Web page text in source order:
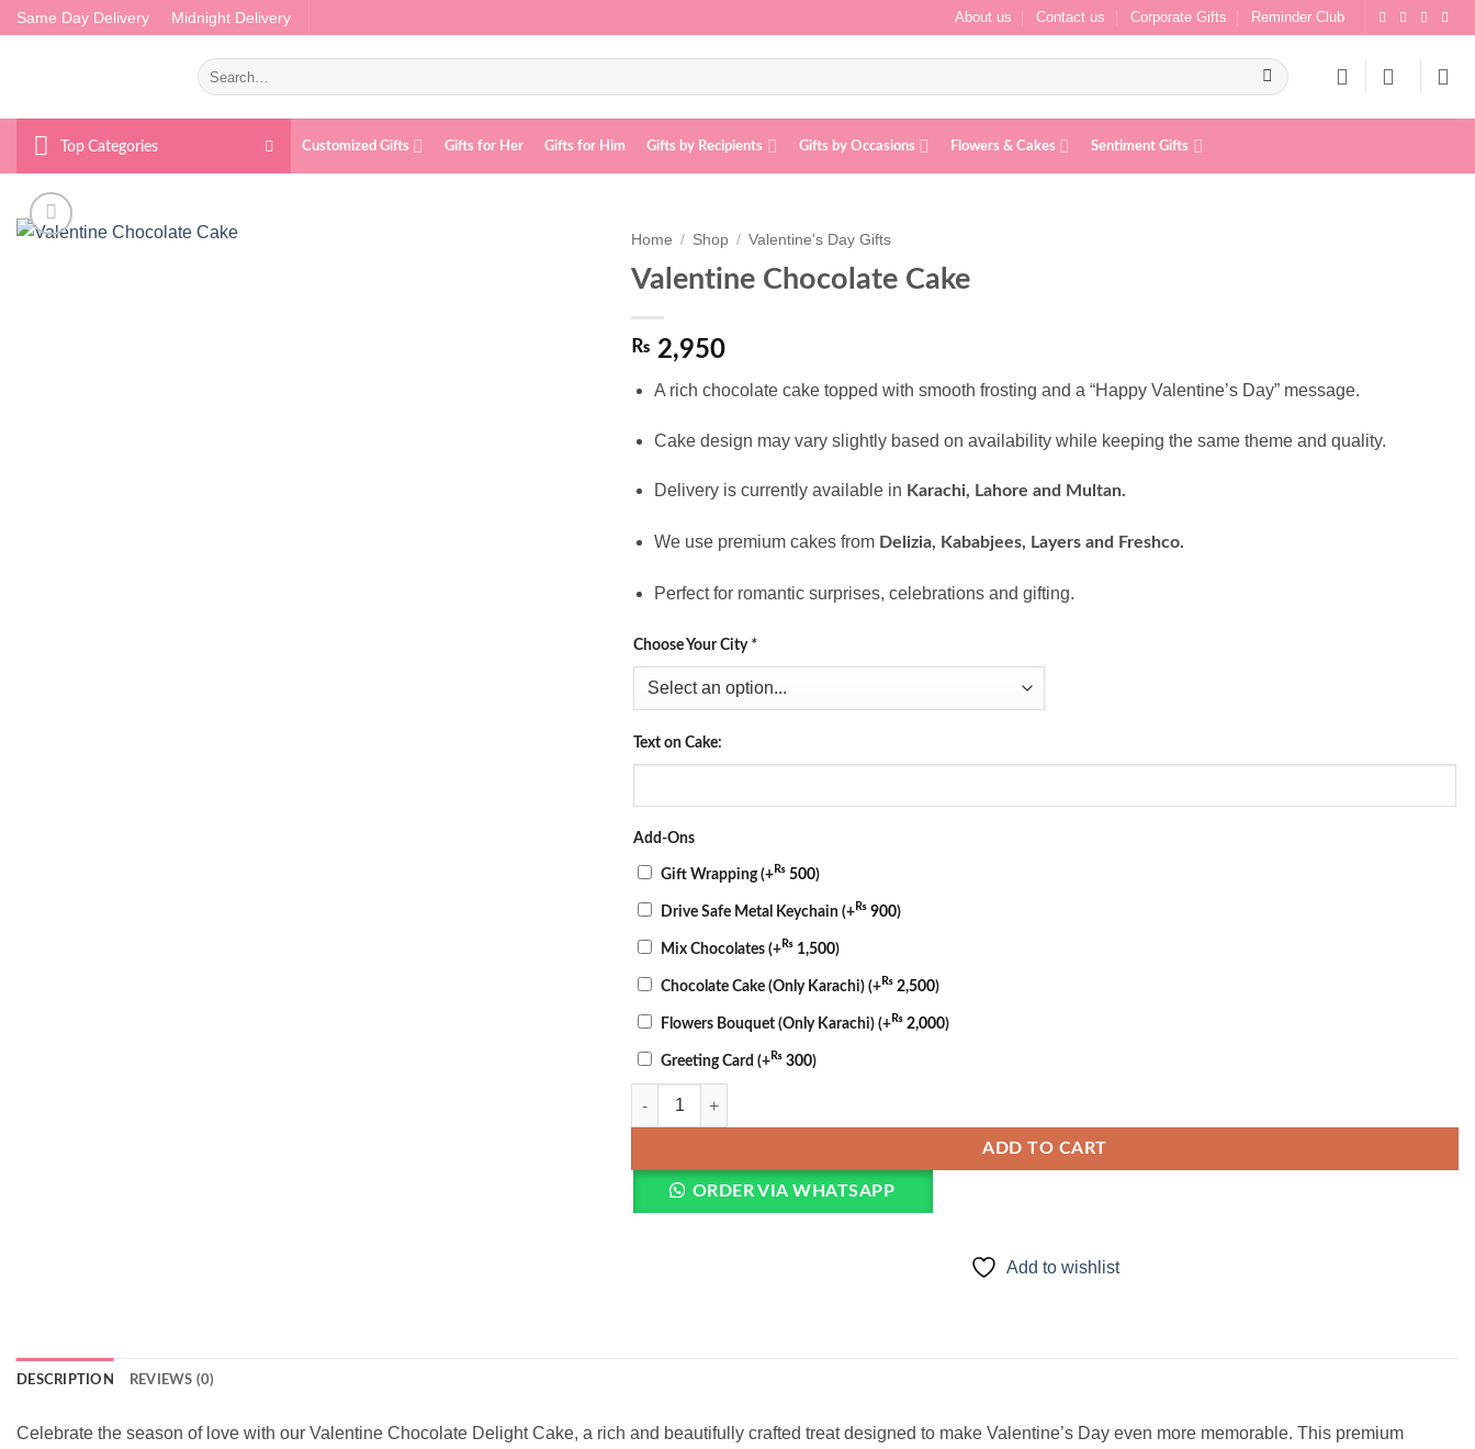
Skip
to
Same Day Delivery Midnight Delivery About us Contact us Corporate Gifts Reminder Club
Search
for:
Top Categories Customized Gifts Gifts for Her Gifts for Him Gifts by Recipients Gifts by Occasions Flowers & Cakes Sentiment Gifts
Home / Shop / Valentine's Day Gifts
Valentine Chocolate Cake
₨ 2,950
A rich chocolate cake topped with smooth frosting and a “Happy Valentine’s Day” message.
Cake design may vary slightly based on availability while keeping the same theme and quality.
Delivery is currently available in Karachi, Lahore and Multan.
We use premium cakes from Delizia, Kababjees, Layers and Freshco.
Perfect for romantic surprises, celebrations and gifting.
Choose Your City *
Text on Cake:
Add-Ons
Gift Wrapping(+₨ 500)
Drive Safe Metal Keychain (+₨ 900)
Mix Chocolates (+₨ 1,500)
Chocolate Cake (Only Karachi) (+₨ 2,500)
Flowers Bouquet (Only Karachi) (+₨ 2,000)
Greeting Card (+₨ 300)
Valentine Chocolate Cake quantity
ADD TO CART
ORDER VIA WHATSAPP
Add to wishlist
DESCRIPTION REVIEWS (0)
Celebrate the season of love with our Valentine Chocolate Delight Cake, a rich and beautifully crafted treat designed to make Valentine’s Day even more memorable. This premium